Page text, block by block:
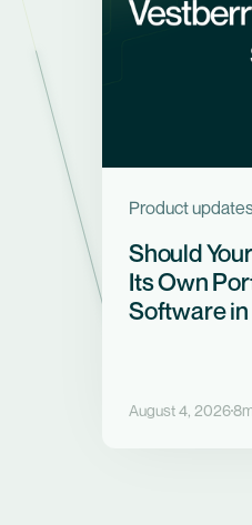
Product
Should
Its Own
Software
August 4, 20268